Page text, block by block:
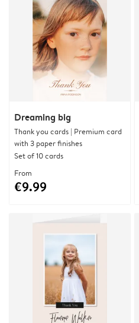
Dreaming big
Thank you cards | Premium card
with 3 paper finishes
Set of 10 cards
From
€9.99